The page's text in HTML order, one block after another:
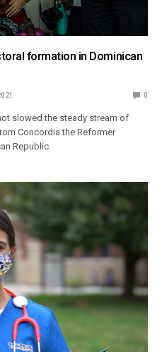
formation in Dominican
0
slowed the steady stream of
Concordia the Reformer
Republic.